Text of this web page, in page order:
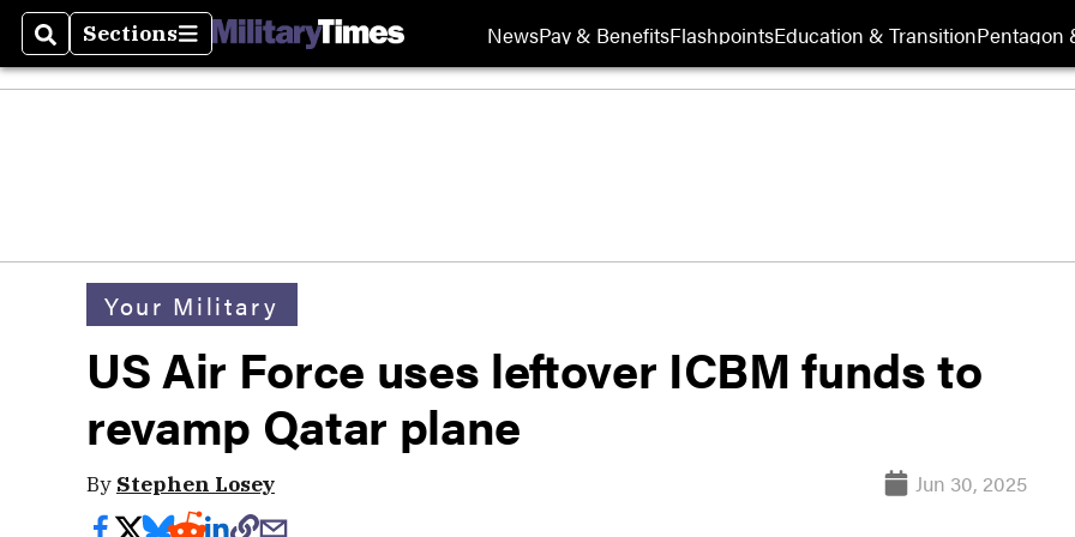
SearchSections
Sections NewsPay & BenefitsFlashpointsEducation & TransitionPentagon
Your Military
US Air Force uses leftover ICBM funds to
revamp Qatar plane
By Stephen Losey Jun 30, 2025